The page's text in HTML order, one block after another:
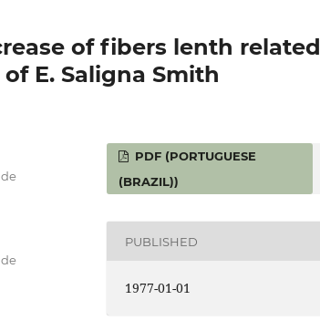
of fibers lenth related
E. Saligna Smith
PDF (PORTUGUESE
(BRAZIL))
PUBLISHED
1977-01-01